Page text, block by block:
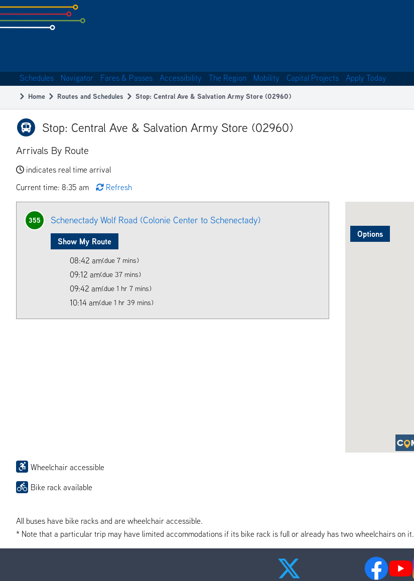
Skip
to
subpage
navigation
Schedules Navigator Fares & Passes Accessibility The Region Mobility Capital Projects Apply Today
Breadcrumb
Home Routes and Schedules Stop: Central Ave & Salvation Army Store (02960)
Stop: Central Ave & Salvation Army Store (02960)
Arrivals By Route
indicates real time arrival
Current time: 8:35 am
Refresh
Options
355 Schenectady Wolf Road (Colonie Center to Schenectady)
Show My Route
08:42 am(due 7 mins)
09:12 am(due 37 mins)
09:42 am(due 1 hr 7 mins)
10:14 am(due 1 hr 39 mins)
Wheelchair accessible
Bike rack available
All buses have bike racks and are wheelchair accessible.
* Note that a particular trip may have limited accommodations if its bike rack is full or already has two wheelchairs on it.